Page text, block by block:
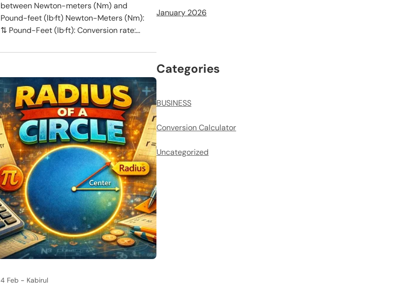
between Newton-meters (Nm) and
Pound-feet (lb·ft) Newton-Meters (Nm):
⇅ Pound-Feet (lb·ft): Conversion rate:...
4 Feb Kabirul
January 2026
Categories
BUSINESS
Conversion Calculator
Uncategorized